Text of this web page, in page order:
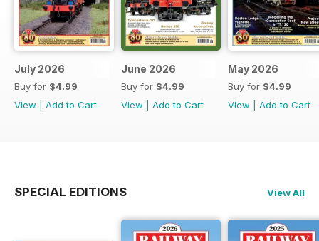
July 2026
Buy for $4.99
View
Add to Cart
June 2026
Buy for $4.99
View
Add to Cart
May 2026
Buy for $4.99
View
Add to Cart
SPECIAL EDITIONS View All